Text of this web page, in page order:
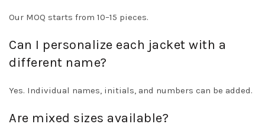
Our MOQ starts from 10–15 pieces.
Can I personalize each jacket with a
different name?
Yes. Individual names, initials, and numbers can be added.
Are mixed sizes available?